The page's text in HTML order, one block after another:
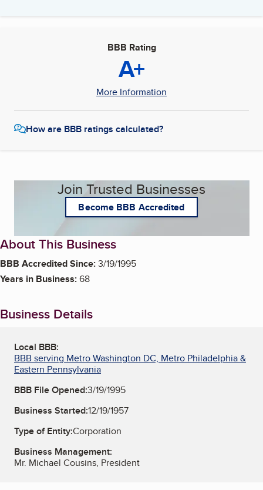
BBB Rating
A+
More Information
How are BBB ratings calculated?
Join Trusted Businesses
Become BBB Accredited
About This Business
BBB Accredited Since:3/19/1995
Years in Business:68
Business Details
Local BBB:
BBB serving Metro Washington DC, Metro Philadelphia &
Eastern Pennsylvania
BBB File Opened:3/19/1995
Business Started:12/19/1957
Type of Entity:Corporation
Business Management:
Mr. Michael Cousins, President